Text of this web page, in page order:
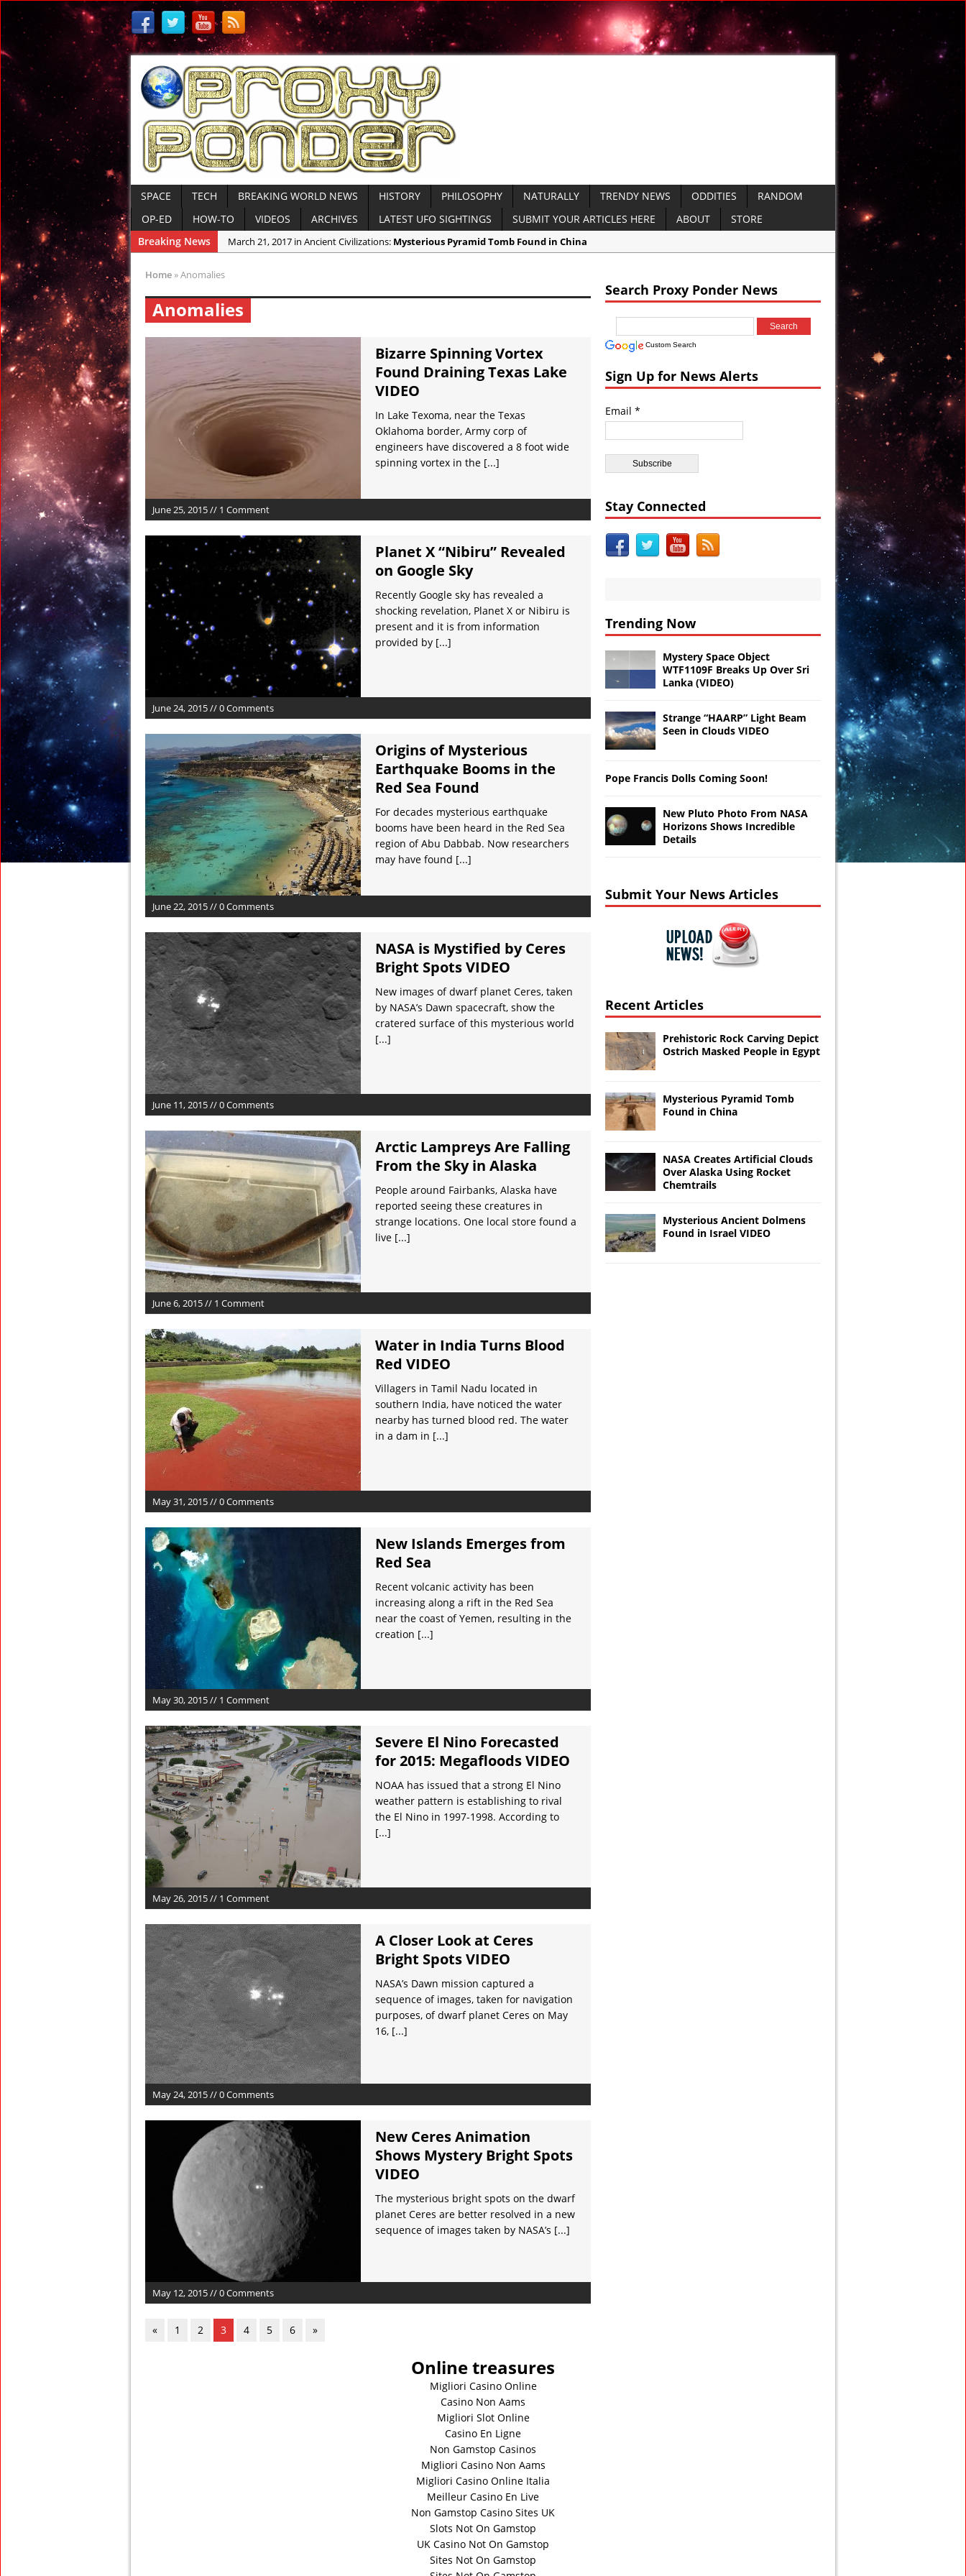
SPACE TECH BREAKING WORLD NEWS HISTORY PHILOSOPHY NATURALLY TRENDY NEWS ODDITIES
RANDOM
OP-ED
HOW-TO VIDEOS ARCHIVES LATEST UFO SIGHTINGS SUBMIT YOUR ARTICLES HERE ABOUT
STORE
Breaking News
March 21, 2017 in Ancient Civilizations: Mysterious Pyramid Tomb Found in China
Mysterious Ancient Dolmens Found in Israel VIDEO
March 9, 2017 in Trendy News:
CNN Host Eats Human Brains at Cannibal Ritual for TV Show VIDEO
March 9, 2017 in Americas:
Iran Says US Has Been Infiltrated For Terror Attacks VIDEO
March 7, 2017 in Americas:
Wikileaks: CIA Setup Trump Team as Russian Spies Under Obama Watch #Vault7
March 5, 2017 in Americas:Loretta Lynch Calls for More Anti-Trump Marching and Demonstrations VIDEO
March 4, 2017 in Americas:
Twitterstorm: Obama Had Trump’s Phone Tapped Just Prior to the Election
March 26, 2017 in Ancient Civilizations:Prehistoric Rock Carving Depict Ostrich Masked People in Egypt
Home »Anomalies
Anomalies
Bizarre Spinning Vortex
Found Draining Texas Lake
VIDEO
In Lake Texoma, near the Texas
Oklahoma border, Army corp of
engineers have discovered a 8 foot wide
spinning vortex in the [...]
June 25, 2015 // 1 Comment
Planet X “Nibiru” Revealed
on Google Sky
Recently Google sky has revealed a
shocking revelation, Planet X or Nibiru is
present and it is from information
provided by [...]
June 24, 2015 // 0 Comments
Origins of Mysterious
Earthquake Booms in the
Red Sea Found
For decades mysterious earthquake
booms have been heard in the Red Sea
region of Abu Dabbab. Now researchers
may have found [...]
June 22, 2015 // 0 Comments
NASA is Mystified by Ceres
Bright Spots VIDEO
New images of dwarf planet Ceres, taken
by NASA’s Dawn spacecraft, show the
cratered surface of this mysterious world
[...]
June 11, 2015 // 0 Comments
Arctic Lampreys Are Falling
From the Sky in Alaska
People around Fairbanks, Alaska have
reported seeing these creatures in
strange locations. One local store found a
live [...]
June 6, 2015 // 1 Comment
Water in India Turns Blood
Red VIDEO
Villagers in Tamil Nadu located in
southern India, have noticed the water
nearby has turned blood red. The water
in a dam in [...]
May 31, 2015 // 0 Comments
New Islands Emerges from
Red Sea
Recent volcanic activity has been
increasing along a rift in the Red Sea
near the coast of Yemen, resulting in the
creation [...]
May 30, 2015 // 1 Comment
Severe El Nino Forecasted
for 2015: Megafloods VIDEO
NOAA has issued that a strong El Nino
weather pattern is establishing to rival
the El Nino in 1997-1998. According to
[...]
May 26, 2015 // 1 Comment
A Closer Look at Ceres
Bright Spots VIDEO
NASA’s Dawn mission captured a
sequence of images, taken for navigation
purposes, of dwarf planet Ceres on May
16, [...]
May 24, 2015 // 0 Comments
New Ceres Animation
Shows Mystery Bright Spots
VIDEO
The mysterious bright spots on the dwarf
planet Ceres are better resolved in a new
sequence of images taken by NASA’s [...]
May 12, 2015 // 0 Comments
« 1 2 3 4 5 6 »
Search Proxy Ponder News
Custom Search
Sign Up for News Alerts
Email *
Stay Connected
Trending Now
Mystery Space Object
WTF1109F Breaks Up Over Sri
Lanka (VIDEO)
Strange “HAARP” Light Beam
Seen in Clouds VIDEO
Pope Francis Dolls Coming Soon!
New Pluto Photo From NASA
Horizons Shows Incredible
Details
Submit Your News Articles
Recent Articles
Prehistoric Rock Carving Depict
Ostrich Masked People in Egypt
Mysterious Pyramid Tomb
Found in China
NASA Creates Artificial Clouds
Over Alaska Using Rocket
Chemtrails
Mysterious Ancient Dolmens
Found in Israel VIDEO
Online treasures
Migliori Casino Online
Casino Non Aams
Migliori Slot Online
Casino En Ligne
Non Gamstop Casinos
Migliori Casino Non Aams
Migliori Casino Online Italia
Meilleur Casino En Live
Non Gamstop Casino Sites UK
Slots Not On Gamstop
UK Casino Not On Gamstop
Sites Not On Gamstop